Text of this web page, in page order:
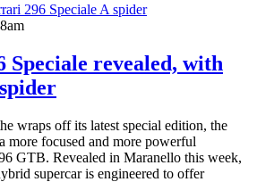
Speciale revealed, with
wraps off its latest special edition, the
more focused and more powerful
GTB. Revealed in Maranello this week,
supercar is engineered to offer